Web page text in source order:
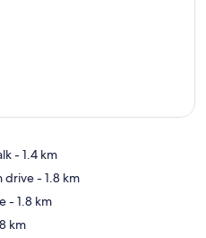
Airport: 38 miles
miles to Park City Municipal
2 miles to Swede Alley
3.1 miles to Fresh Market
Map- 1.4 km
drive- 1.8 km
- 1.8 km
km